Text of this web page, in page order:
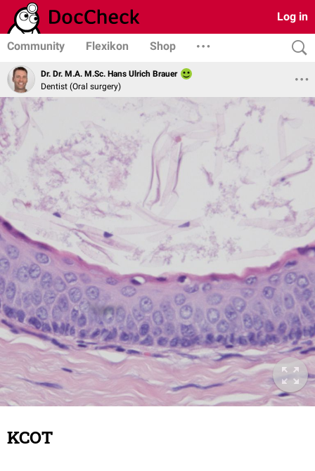
Log in
Community Flexikon Shop
Dr. Dr. M.A. M.Sc. Hans Ulrich Brauer
Dentist (Oral surgery)
KCOT